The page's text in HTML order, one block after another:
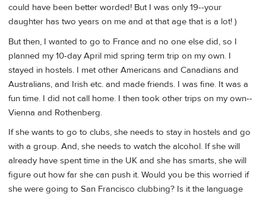
could have been better worded! But I was only 19--your
daughter has two years on me and at that age that is a lot! )
But then, I wanted to go to France and no one else did, so I
planned my 10-day April mid spring term trip on my own. I
stayed in hostels. I met other Americans and Canadians and
Australians, and Irish etc. and made friends. I was fine. It was a
fun time. I did not call home. I then took other trips on my own--
Vienna and Rothenberg.
If she wants to go to clubs, she needs to stay in hostels and go
with a group. And, she needs to watch the alcohol. If she will
already have spent time in the UK and she has smarts, she will
figure out how far she can push it. Would you be this worried if
she were going to San Francisco clubbing? Is it the language